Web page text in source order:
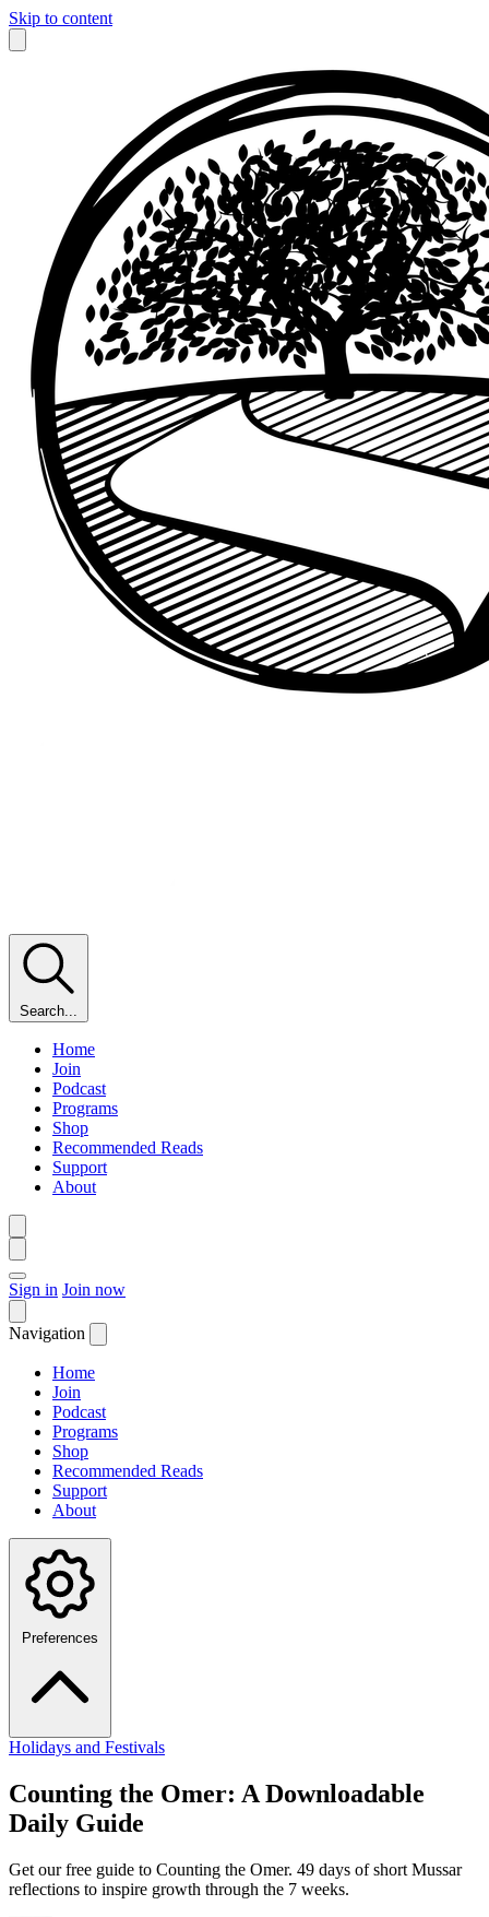
Skip to content
Search...
Home
Join
Podcast
Programs
Shop
Recommended Reads
Support
About
Sign in Join now
Navigation
Home
Join
Podcast
Programs
Shop
Recommended Reads
Support
About
Preferences
Holidays and Festivals
Counting the Omer: A Downloadable
Daily Guide
Get our free guide to Counting the Omer. 49 days of short Mussar
reflections to inspire growth through the 7 weeks.